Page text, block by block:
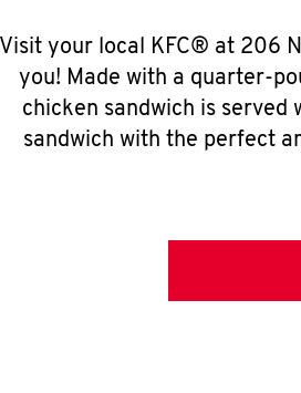
Visit your local KFC® at 206
you! Made with a quarter-
chicken sandwich is
sandwich with the perfect